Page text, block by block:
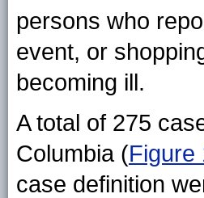
persons who
event, or
becoming ill.
A total of 275
Columbia (Figure
case definition